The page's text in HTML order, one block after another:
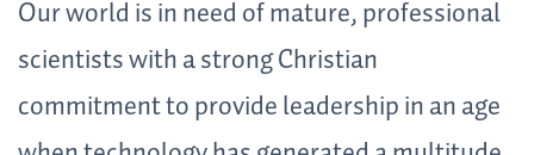
Our world is in need of mature, professional
scientists with a strong Christian
commitment to provide leadership in an age